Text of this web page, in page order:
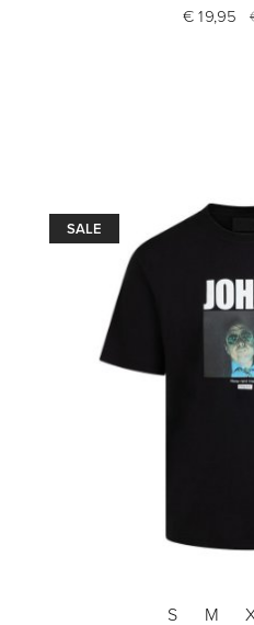
€ 19,95
SALE
S M